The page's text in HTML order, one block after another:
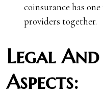
coinsurance has
providers together.
Legal
Aspects: